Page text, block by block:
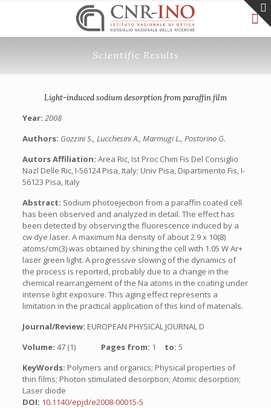
Scientific Results
Light-induced sodium desorption from paraffin film
Year: 2008
Authors: Gozzini S., Lucchesini A., Marmugi L., Postorino G.
Autors Affiliation: Area Ric, Ist Proc Chim Fis Del Consiglio
Nazl Delle Ric, I-56124 Pisa, Italy; Univ Pisa, Dipartimento Fis, I-
56123 Pisa, Italy
Abstract: Sodium photoejection from a paraffin coated cell
has been observed and analyzed in detail. The effect has
been detected by observing the fluorescence induced by a
cw dye laser. A maximum Na density of about 2.9 x 10(8)
atoms/cm(3) was obtained by shining the cell with 1.05 W Ar+
laser green light. A progressive slowing of the dynamics of
the process is reported, probably due to a change in the
chemical rearrangement of the Na atoms in the coating under
intense light exposure. This aging effect represents a
limitation in the practical application of this kind of materials.
Journal/Review: EUROPEAN PHYSICAL JOURNAL D
Volume: 47 (1) Pages from: 1 to: 5
KeyWords: Polymers and organics; Physical properties of
thin films; Photon stimulated desorption; Atomic desorption;
Laser diode
DOI: 10.1140/epjd/e2008-00015-5